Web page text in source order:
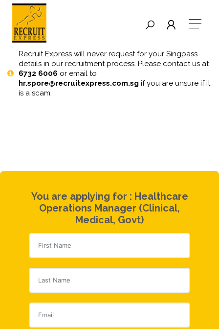
Recruit Express will never request for your Singpass
details in our recruitment process. Please contact us at
6732 6006 or email to
hr.spore@recruitexpress.com.sg if you are unsure if it
is a scam.
You are applying for : Healthcare
Operations Manager (Clinical,
Medical, Govt)